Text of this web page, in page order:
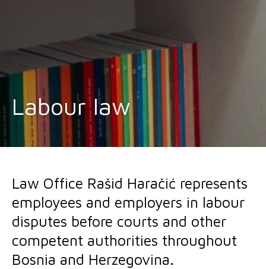
Labour law
Law Office Rašid Haračić represents
employees and employers in labour
disputes before courts and other
competent authorities throughout
Bosnia and Herzegovina.